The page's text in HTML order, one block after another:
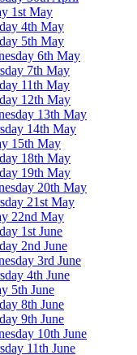
1st May
4th May
5th May
6th May
7th May
11th May
12th May
13th May
14th May
15th May
18th May
19th May
20th May
21st May
22nd May
1st June
2nd June
3rd June
4th June
5th June
8th June
9th June
10th June
11th June